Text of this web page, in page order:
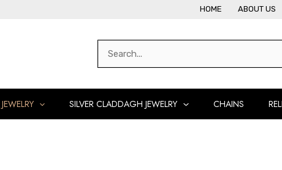
HOME ABOUT US
Search
SILVER CLADDAGH JEWELRY CHAINS